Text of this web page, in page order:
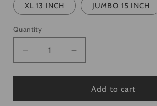
XL 13 INCH JUMBO 15 INCH
Quantity
Quantity
Decrease
quantity
for
Little
Increase
quantity
for
Pretty
Little
Add to cart